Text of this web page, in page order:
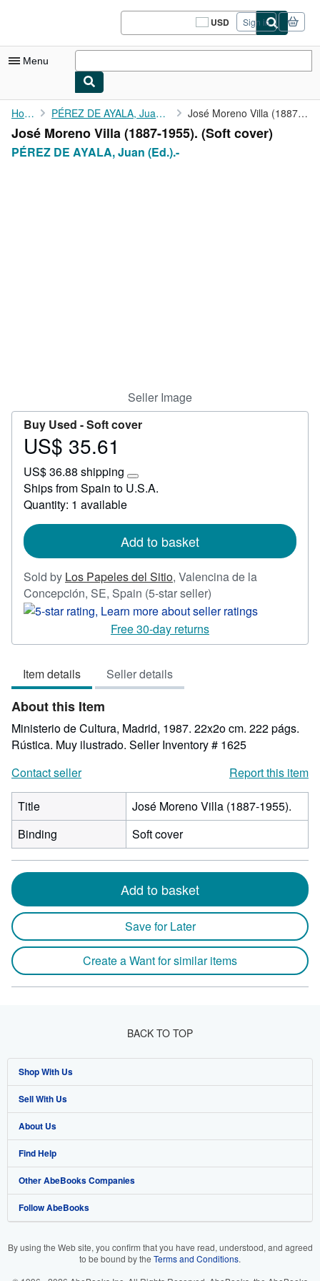
USD
Site
shopping
Sign in
Menu
My Account
My Purchases
Home PÉREZ DE AYALA, Juan (Ed.).- José Moreno Villa (1887-1955).
José Moreno Villa (1887-1955). (Soft cover)
PÉREZ DE AYALA, Juan (Ed.).-
Seller Image
Buy Used -Soft cover
Price
35.61
US$ 35.61
US$ 36.88 shipping
Learn
more
rates
Ships from Spain to U.S.A.
Quantity: 1 available
Add to basket
Sold by Los Papeles del Sitio, Valencina de la
Concepción, SE, Spain (5-star seller)
rating
out
Free 30-day returns
Item details Seller details
About this Item
Ministerio de Cultura, Madrid, 1987. 22x2o cm. 222 págs.
Rústica. Muy ilustrado. Seller Inventory # 1625
Contact seller
Report this item
Title
José Moreno Villa (1887-1955).
Binding
Soft cover
Add to basket
Save for Later
Create a Want for similar items
BACK TO TOP
Shop With Us
Advanced Search
Browse Collections
My Account
My Orders
View Basket
Sell With Us
Start Selling
Join Our Affiliate Program
Book Buyback
Refer a seller
About Us
About AbeBooks
Media
Careers
Find Help
Help
Customer Support
Other AbeBooks Companies
AbeBooks.co.uk
Follow AbeBooks
By using the Web site, you confirm that you have read, understood, and agreed
to be bound by the Terms and Conditions.